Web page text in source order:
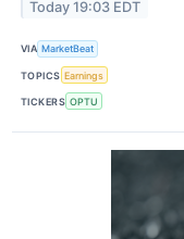
Today 19:03 EDT
VIA MarketBeat
TOPICS Earnings
TICKERS OPTU